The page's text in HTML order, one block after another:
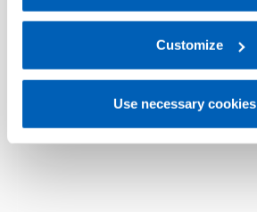
regarding processing of personal
Gefran - Privacy Policy.
Customize
Use necessary